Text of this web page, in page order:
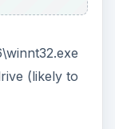
(likely to